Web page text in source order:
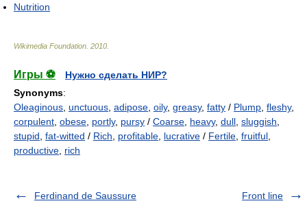
Nutrition
Wikimedia Foundation 2010
Игры ⚽
Нужно сделать НИР?
Synonyms:
Oleaginous unctuous adipose oily, greasy, fatty / Plump fleshy,
corpulent obese portly, pursy / Coarse heavy, dull sluggish
stupid fat-witted / Rich profitable lucrative / Fertile fruitful
productive rich
Ferdinand de Saussure Front line